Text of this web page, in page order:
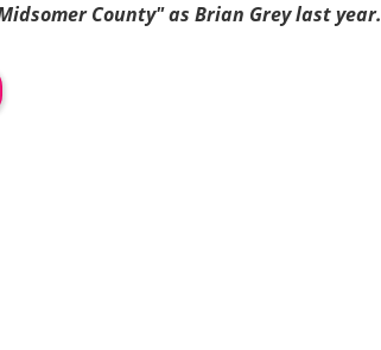
County" as Brian Grey last year.